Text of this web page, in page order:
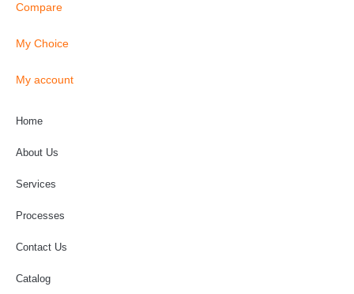
Compare
My Choice
My account
Home
About Us
Services
Processes
Contact Us
Catalog